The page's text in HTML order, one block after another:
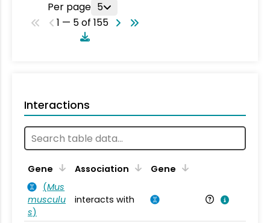
Per page 5
1 — 5 of 155
Interactions
Gene Association Gene
(Mus
musculu
s)
interacts with